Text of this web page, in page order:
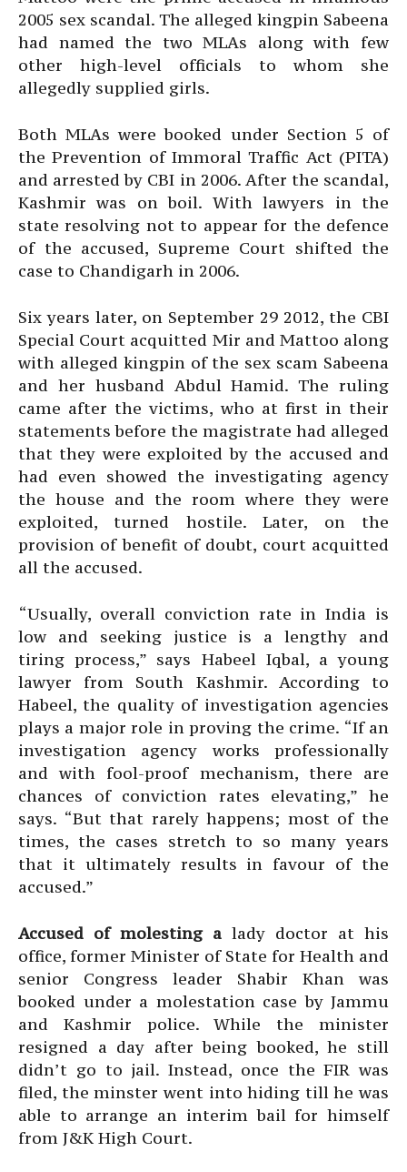
2005 sex scandal. The alleged kingpin Sabeena
had named the two MLAs along with few
other high-level officials to whom she
allegedly supplied girls.
Both MLAs were booked under Section 5 of
the Prevention of Immoral Traffic Act (PITA)
and arrested by CBI in 2006. After the scandal,
Kashmir was on boil. With lawyers in the
state resolving not to appear for the defence
of the accused, Supreme Court shifted the
case to Chandigarh in 2006.
Six years later, on September 29 2012, the CBI
Special Court acquitted Mir and Mattoo along
with alleged kingpin of the sex scam Sabeena
and her husband Abdul Hamid. The ruling
came after the victims, who at first in their
statements before the magistrate had alleged
that they were exploited by the accused and
had even showed the investigating agency
the house and the room where they were
exploited, turned hostile. Later, on the
provision of benefit of doubt, court acquitted
all the accused.
“Usually, overall conviction rate in India is
low and seeking justice is a lengthy and
tiring process,” says Habeel Iqbal, a young
lawyer from South Kashmir. According to
Habeel, the quality of investigation agencies
plays a major role in proving the crime. “If an
investigation agency works professionally
and with fool-proof mechanism, there are
chances of conviction rates elevating,” he
says. “But that rarely happens; most of the
times, the cases stretch to so many years
that it ultimately results in favour of the
accused.”
Accused of molesting a lady doctor at his
office, former Minister of State for Health and
senior Congress leader Shabir Khan was
booked under a molestation case by Jammu
and Kashmir police. While the minister
resigned a day after being booked, he still
didn’t go to jail. Instead, once the FIR was
filed, the minster went into hiding till he was
able to arrange an interim bail for himself
from J&K High Court.